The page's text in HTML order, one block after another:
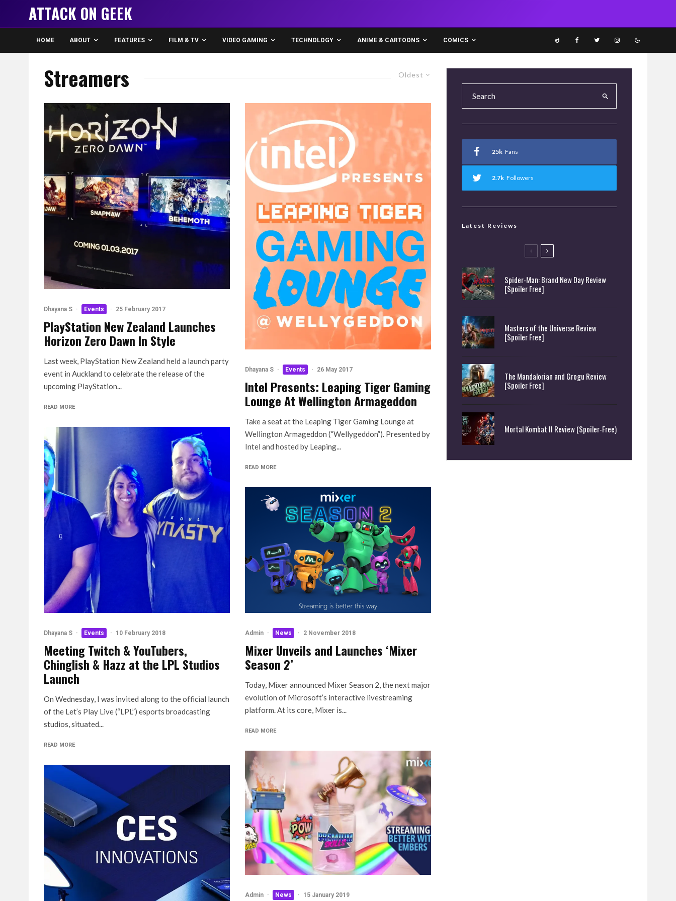
ATTACK ON GEEK
HOME ABOUT FEATURES FILM & TV VIDEO GAMING TECHNOLOGY ANIME & CARTOONS COMICS
Oldest
Streamers
Dhayana S · Events · 25 February 2017
PlayStation New Zealand Launches
Horizon Zero Dawn In Style
Last week, PlayStation New Zealand held a launch party
event in Auckland to celebrate the release of the
upcoming PlayStation...
READ MORE
Dhayana S · Events · 10 February 2018
Meeting Twitch & YouTubers,
Chinglish & Hazz at the LPL Studios
Launch
On Wednesday, I was invited along to the official launch
of the Let’s Play Live (“LPL”) esports broadcasting
studios, situated...
READ MORE
Dhayana S · Events · 26 May 2017
Intel Presents: Leaping Tiger Gaming
Lounge At Wellington Armageddon
Take a seat at the Leaping Tiger Gaming Lounge at
Wellington Armageddon (“Wellygeddon”). Presented by
Intel and hosted by Leaping...
READ MORE
Admin · News · 2 November 2018
Mixer Unveils and Launches ‘Mixer
Season 2’
Today, Mixer announced Mixer Season 2, the next major
evolution of Microsoft’s interactive livestreaming
platform. At its core, Mixer is...
READ MORE
Admin · News · 15 January 2019
25k Fans
2.7k Followers
Latest Reviews
Spider-Man: Brand New Day Review
[Spoiler Free]
Masters of the Universe Review
[Spoiler Free]
The Mandalorian and Grogu Review
[Spoiler Free]
Mortal Kombat II Review (Spoiler-Free)